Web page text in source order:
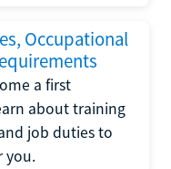
Occupational
a first
about training
job duties to
you.